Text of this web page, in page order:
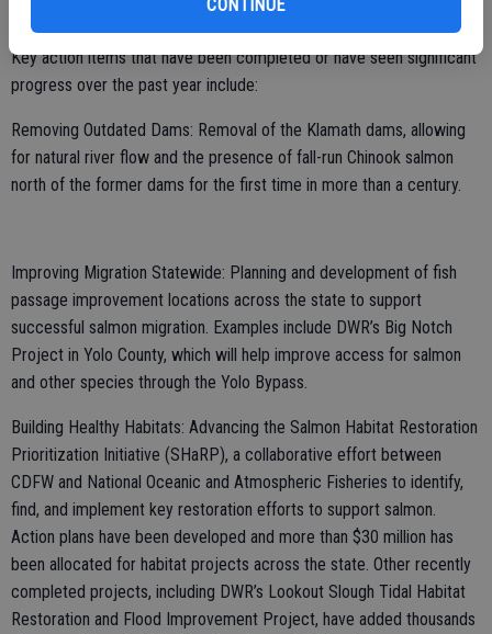
CONTINUE
and a roadmap for where we need to go.”
Key action items that have been completed or have seen significant
progress over the past year include:
Removing Outdated Dams: Removal of the Klamath dams, allowing
for natural river flow and the presence of fall-run Chinook salmon
north of the former dams for the first time in more than a century.
Improving Migration Statewide: Planning and development of fish
passage improvement locations across the state to support
successful salmon migration. Examples include DWR’s Big Notch
Project in Yolo County, which will help improve access for salmon
and other species through the Yolo Bypass.
Building Healthy Habitats: Advancing the Salmon Habitat Restoration
Prioritization Initiative (SHaRP), a collaborative effort between
CDFW and National Oceanic and Atmospheric Fisheries to identify,
find, and implement key restoration efforts to support salmon.
Action plans have been developed and more than $30 million has
been allocated for habitat projects across the state. Other recently
completed projects, including DWR’s Lookout Slough Tidal Habitat
Restoration and Flood Improvement Project, have added thousands